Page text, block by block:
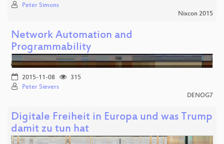
Peter Simons
Nixcon 2015
Network Automation and
Programmability
2015-11-08
315
Peter Sievers
DENOG7
Digitale Freiheit in Europa und was Trump
damit zu tun hat